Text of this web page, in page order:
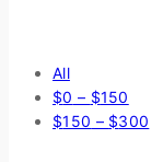
All
$0 – $150
$150 – $300